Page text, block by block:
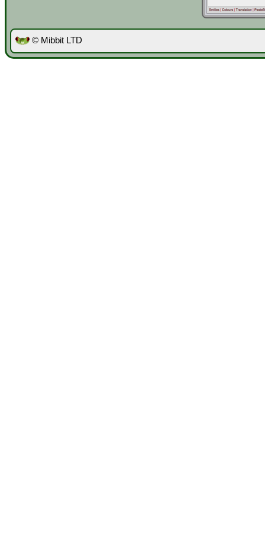
© Mibbit LTD